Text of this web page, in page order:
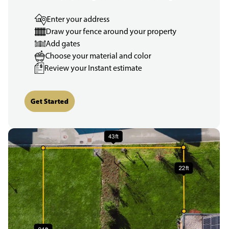
Enter your address
Draw your fence around your property
Add gates
Choose your material and color
Review your Instant estimate
Get Started